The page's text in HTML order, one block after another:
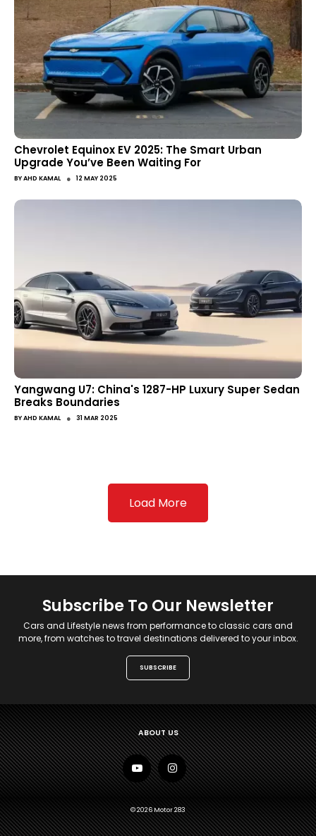
Chevrolet Equinox EV 2025: The Smart Urban
Upgrade You’ve Been Waiting For
BYAHD KAMAL ● 12 MAY 2025
Yangwang U7: China's 1287-HP Luxury Super Sedan
Breaks Boundaries
BYAHD KAMAL ● 31 MAR 2025
Load More
Subscribe To Our Newsletter
Cars and Lifestyle news from performance to classic cars and
more, from watches to travel destinations delivered to your inbox.
SUBSCRIBE
ABOUT US
© 2026 Motor 283